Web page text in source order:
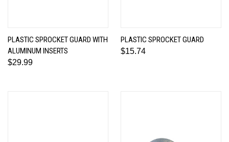
PLASTIC SPROCKET GUARD WITH
ALUMINUM INSERTS
$29.99
PLASTIC SPROCKET GUARD
$15.74